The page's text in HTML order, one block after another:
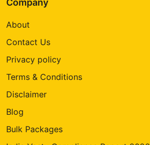
Company
About
Contact Us
Privacy policy
Terms & Conditions
Disclaimer
Blog
Bulk Packages